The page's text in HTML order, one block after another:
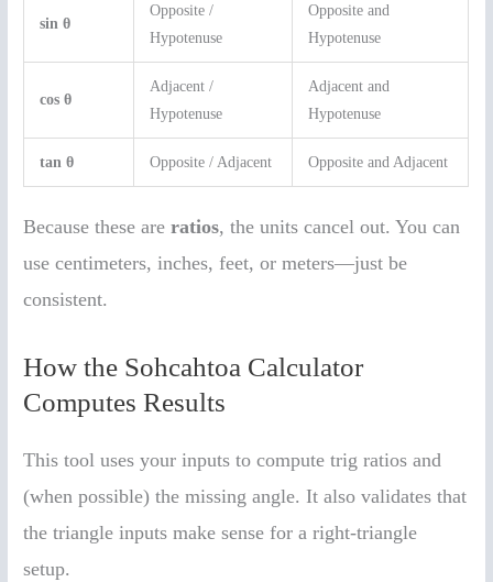
sin θ
Opposite /
Hypotenuse
Opposite and
Hypotenuse
cos θ
Adjacent /
Hypotenuse
Adjacent and
Hypotenuse
tan θ Opposite / Adjacent Opposite and Adjacent
Because these areratios, the units cancel out. You can
use centimeters, inches, feet, or meters—just be
consistent.
How the Sohcahtoa Calculator
Computes Results
This tool uses your inputs to compute trig ratios and
(when possible) the missing angle. It also validates that
the triangle inputs make sense for a right-triangle
setup.